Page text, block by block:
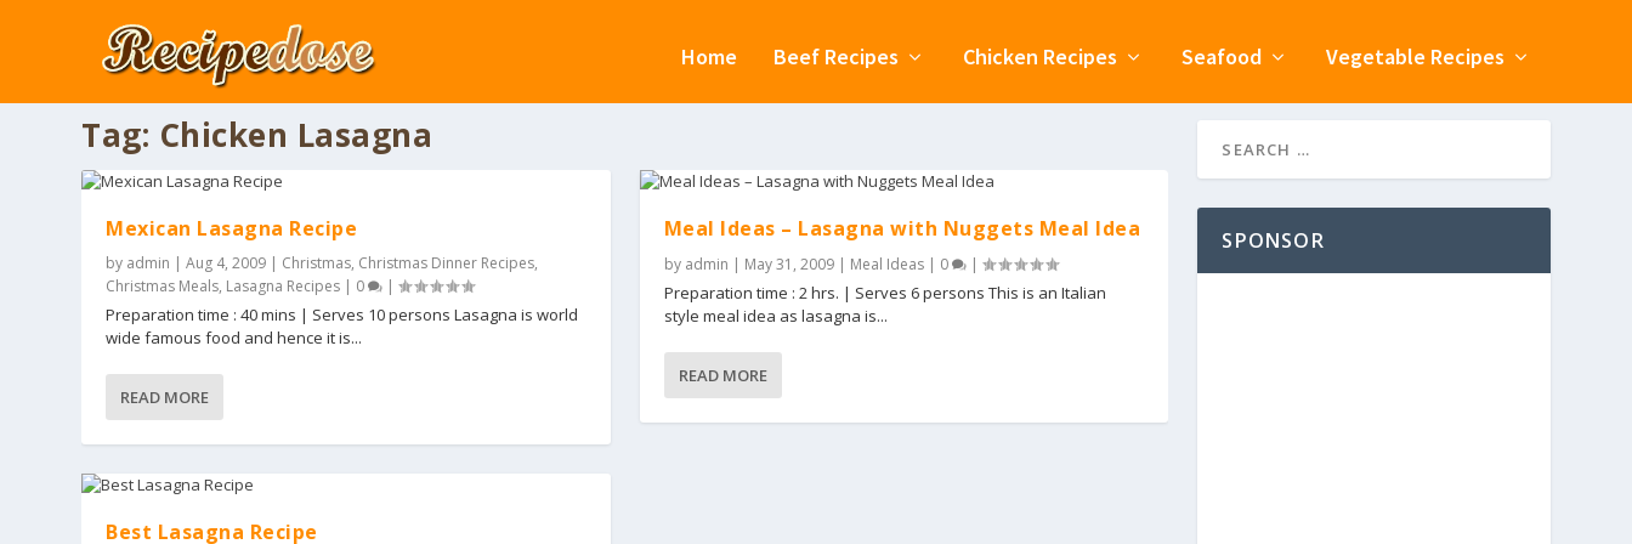
Home Beef Recipes Chicken Recipes Seafood Vegetable Recipes
Tag: Chicken Lasagna
Mexican Lasagna Recipe
by admin |Aug 4, 2009 | Christmas, Christmas Dinner Recipes,
Christmas Meals, Lasagna Recipes | 0 |
Preparation time : 40 mins | Serves 10 persons Lasagna is world
wide famous food and hence it is...
READ MORE
Best Lasagna Recipe
Meal Ideas – Lasagna with Nuggets Meal Idea
by admin | May 31, 2009| Meal Ideas| 0 |
Preparation time : 2 hrs. | Serves 6 persons This is an Italian
style meal idea as lasagna is...
READ MORE
SPONSOR